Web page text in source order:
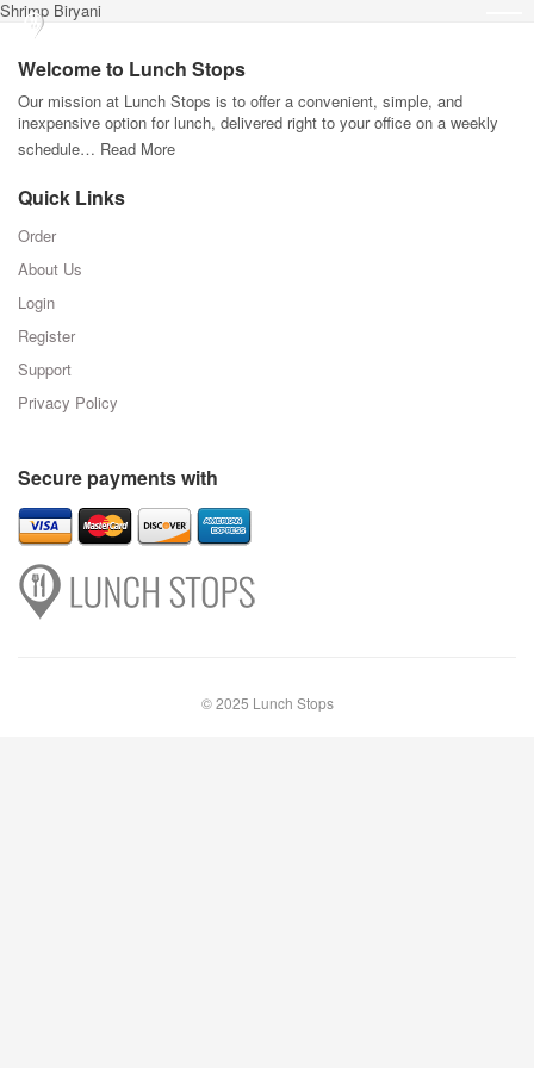
Shrimp Biryani
Welcome to Lunch Stops
Our mission at Lunch Stops is to offer a convenient, simple, and
inexpensive option for lunch, delivered right to your office on a weekly
schedule… Read More
Quick Links
Order
About Us
Login
Register
Support
Privacy Policy
Secure payments with
© 2025 Lunch Stops